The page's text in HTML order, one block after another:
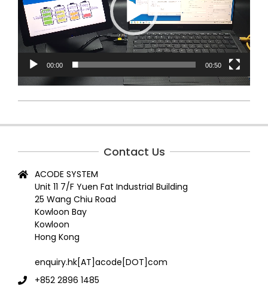
00:00 00:50
07-
Contact Us
ACODE SYSTEM
Unit 11 7/F Yuen Fat Industrial Building
25 Wang Chiu Road
Kowloon Bay
Kowloon
Hong Kong
enquiry.hk[AT]acode[DOT]com
+852 2896 1485